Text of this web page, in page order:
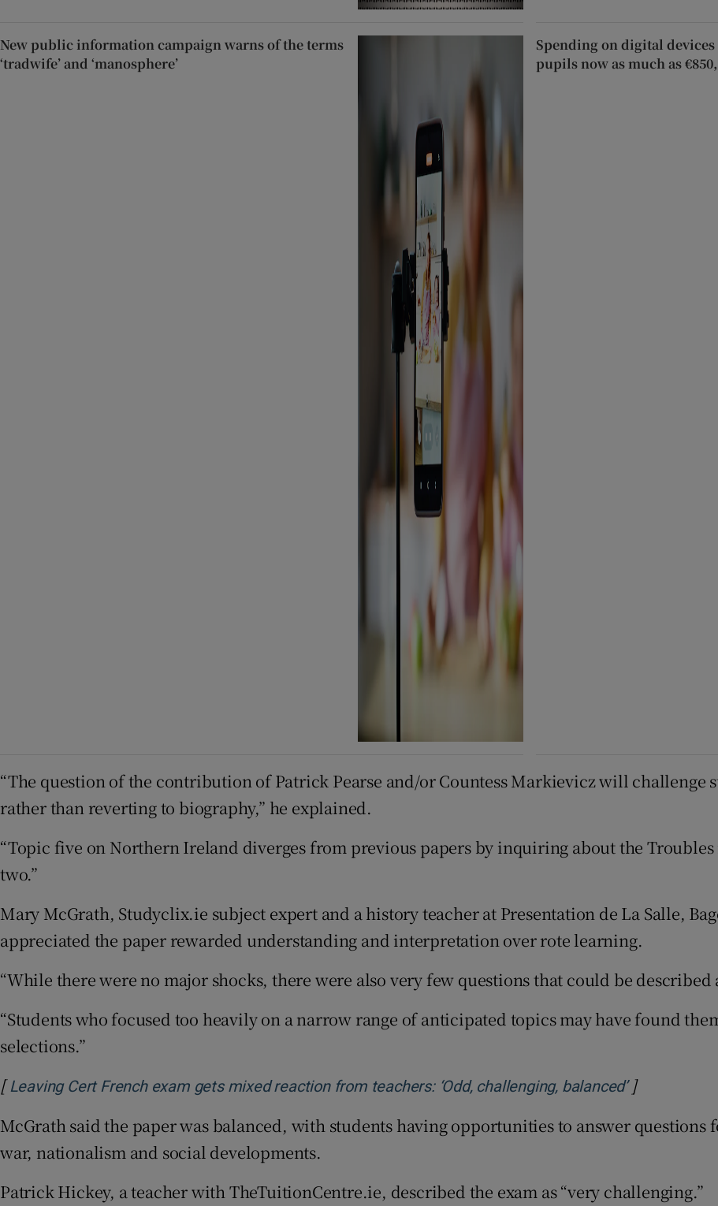
New public information campaign warns of the terms
‘tradwife’ and ‘manosphere’
Spending on digital
pupils now as much as
“The question of the contribution of Patrick Pearse and/or Countess Markievicz will challenge
rather than reverting to biography,” he explained.
“Topic five on Northern Ireland diverges from previous papers by inquiring about the
two.”
Mary McGrath, Studyclix.ie subject expert and a history teacher at Presentation de La Salle,
appreciated the paper rewarded understanding and interpretation over rote learning.
“While there were no major shocks, there were also very few questions that could be
“Students who focused too heavily on a narrow range of anticipated topics may have found
selections.”
[ Leaving Cert French exam gets mixed reaction from teachers: ‘Odd, challenging, balanced’Opens in
]
McGrath said the paper was balanced, with students having opportunities to answer
war, nationalism and social developments.
Patrick Hickey, a teacher with TheTuitionCentre.ie, described the exam as “very challenging.”